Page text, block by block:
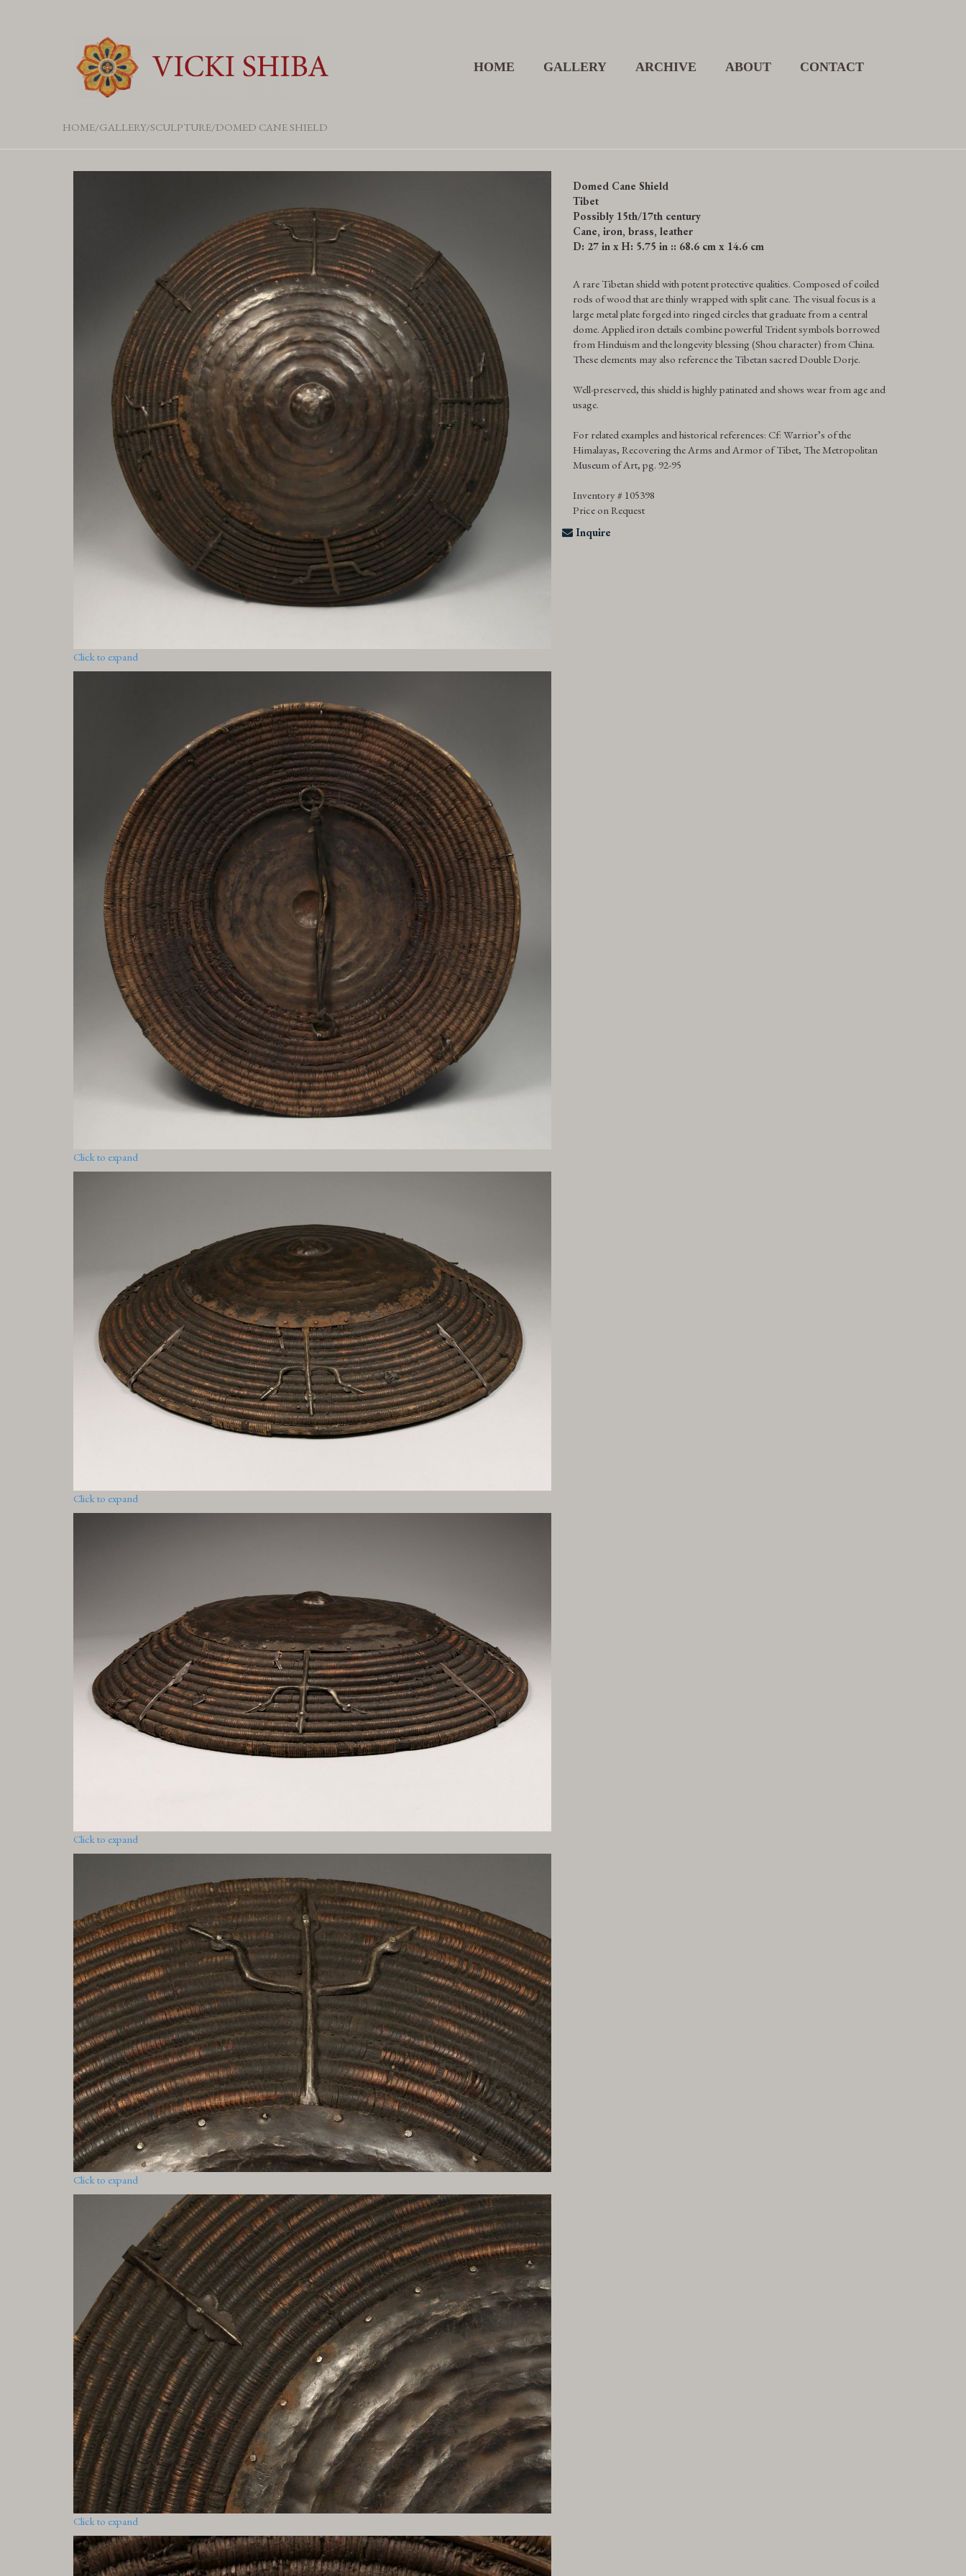
HOME GALLERY ARCHIVE ABOUT CONTACT
HOME GALLERY SCULPTURE DOMED CANE SHIELD
Click to expand
Click to expand
Click to expand
Click to expand
Click to expand
Click to expand
Domed Cane Shield
Tibet
Possibly 15th/17th century
Cane, iron, brass, leather
D: 27 in x H: 5.75 in :: 68.6 cm x 14.6 cm
A rare Tibetan shield with potent protective qualities. Composed of coiled
rods of wood that are thinly wrapped with split cane. The visual focus is a
large metal plate forged into ringed circles that graduate from a central
dome. Applied iron details combine powerful Trident symbols borrowed
from Hinduism and the longevity blessing (Shou character) from China.
These elements may also reference the Tibetan sacred Double Dorje.
Well-preserved, this shield is highly patinated and shows wear from age and
usage.
For related examples and historical references: Cf: Warrior’s of the
Himalayas, Recovering the Arms and Armor of Tibet, The Metropolitan
Museum of Art, pg. 92-95
Inventory # 105398
Price on Request
Inquire